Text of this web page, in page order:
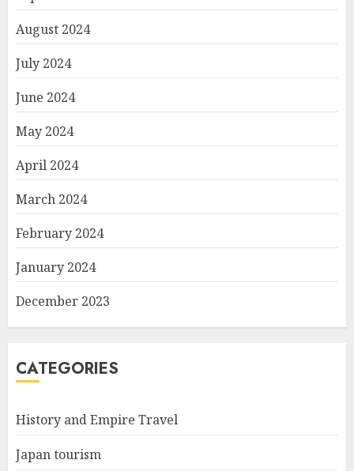
August 2024
July 2024
June 2024
May 2024
April 2024
March 2024
February 2024
January 2024
December 2023
CATEGORIES
History and Empire Travel
Japan tourism